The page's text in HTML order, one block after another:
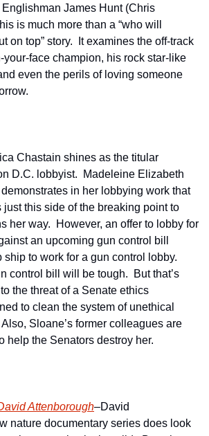
James Hunt (Chris
is much more than a “who will
on top” story.  It examines the off-track
your-face champion, his rock star-like
even the perils of loving someone
Chastain shines as the titular
D.C. lobbyist.  Madeleine Elizabeth
in her lobbying work that
this side of the breaking point to
her way.  However, an offer to lobby for
an upcoming gun control bill
ship to work for a gun control lobby.
control bill will be tough.  But that’s
the threat of a Senate ethics
to clean the system of unethical
Sloane’s former colleagues are
help the Senators destroy her.
Attenborough–David
nature documentary series does look